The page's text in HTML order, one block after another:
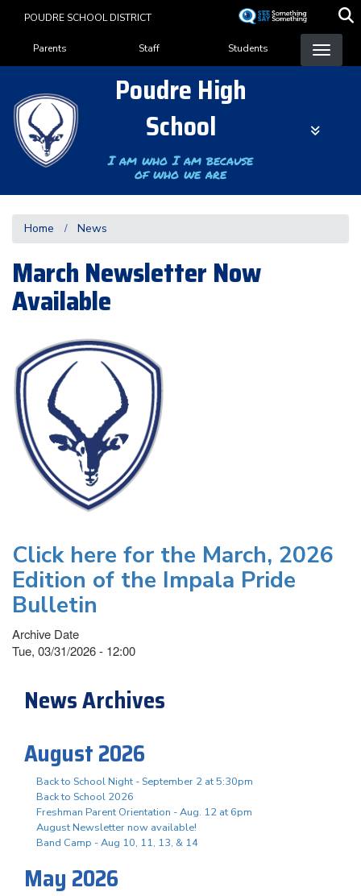
content
POUDRE SCHOOL DISTRICT
Landing Page Menu
Parents Staff Students
Poudre High
School
I am who I am because
of who we are
Home News
March Newsletter Now
Available
Click here for the March, 2026
Edition of the Impala Pride
Bulletin
Archive Date
Tue, 03/31/2026 - 12:00
News Archives
August 2026
Back to School Night - September 2 at 5:30pm
Back to School 2026
Freshman Parent Orientation - Aug. 12 at 6pm
August Newsletter now available!
Band Camp - Aug 10, 11, 13, & 14
May 2026